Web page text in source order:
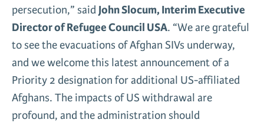
persecution,” saidJohn Slocum, Interim Executive
Director of Refugee Council USA. “We are grateful
to see the evacuations of Afghan SIVs underway,
and we welcome this latest announcement of a
Priority 2 designation for additional US-affiliated
Afghans. The impacts of US withdrawal are
profound, and the administration should